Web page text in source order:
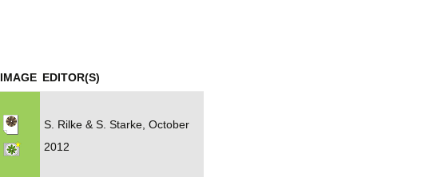
IMAGE EDITOR(S)
S. Rilke & S. Starke, October
2012